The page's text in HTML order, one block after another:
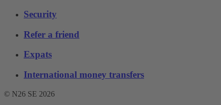
Security
Refer a friend
Expats
International money transfers
© N26 SE 2026